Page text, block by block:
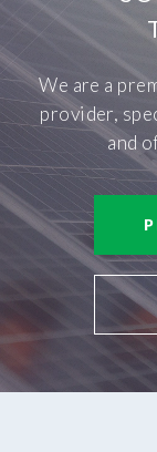
We are a
provider,
and